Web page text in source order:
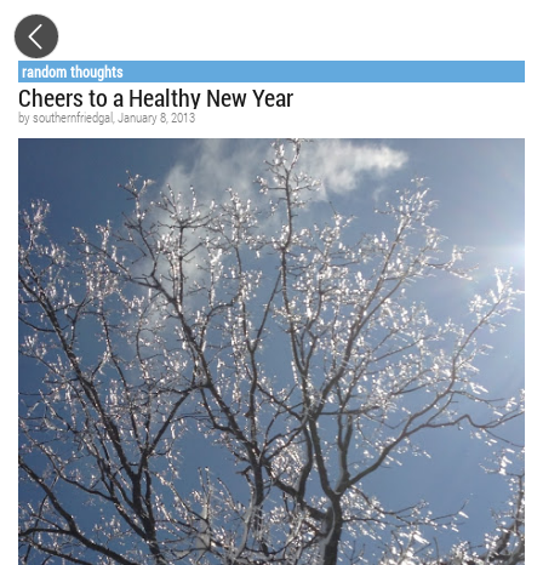
random thoughts
Cheers to a Healthy New Year
bysouthernfriedgal, January 8, 2013